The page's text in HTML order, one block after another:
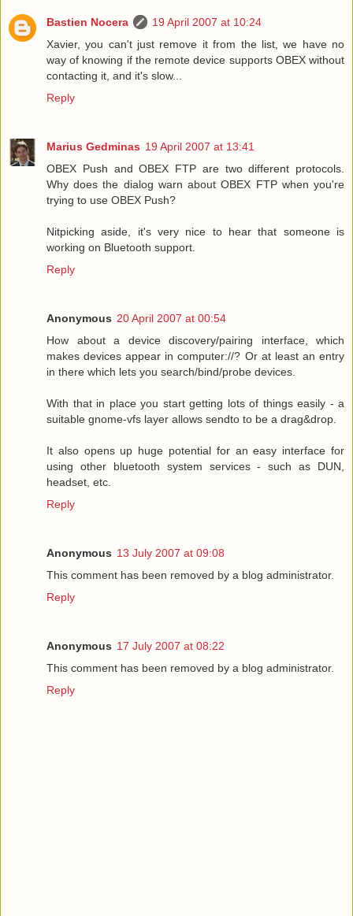
Bastien Nocera
19 April 2007 at 10:24
Xavier, you can't just remove it from the list, we have no
way of knowing if the remote device supports OBEX without
contacting it, and it's slow...
Reply
Marius Gedminas 19 April 2007 at 13:41
OBEX Push and OBEX FTP are two different protocols.
Why does the dialog warn about OBEX FTP when you're
trying to use OBEX Push?
Nitpicking aside, it's very nice to hear that someone is
working on Bluetooth support.
Reply
Anonymous 20 April 2007 at 00:54
How about a device discovery/pairing interface, which
makes devices appear in computer://? Or at least an entry
in there which lets you search/bind/probe devices.
With that in place you start getting lots of things easily - a
suitable gnome-vfs layer allows sendto to be a drag&drop.
It also opens up huge potential for an easy interface for
using other bluetooth system services - such as DUN,
headset, etc.
Reply
Anonymous 13 July 2007 at 09:08
This comment has been removed by a blog administrator.
Reply
Anonymous 17 July 2007 at 08:22
This comment has been removed by a blog administrator.
Reply